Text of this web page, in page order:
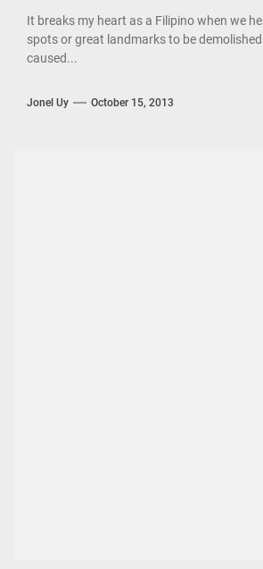
It breaks my heart as a Filipino when we
spots or great landmarks to be
caused...
Jonel Uy October 15, 2013